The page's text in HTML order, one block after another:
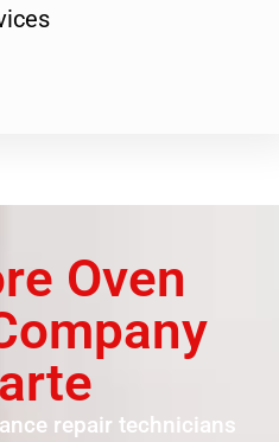
Oven
repair technicians